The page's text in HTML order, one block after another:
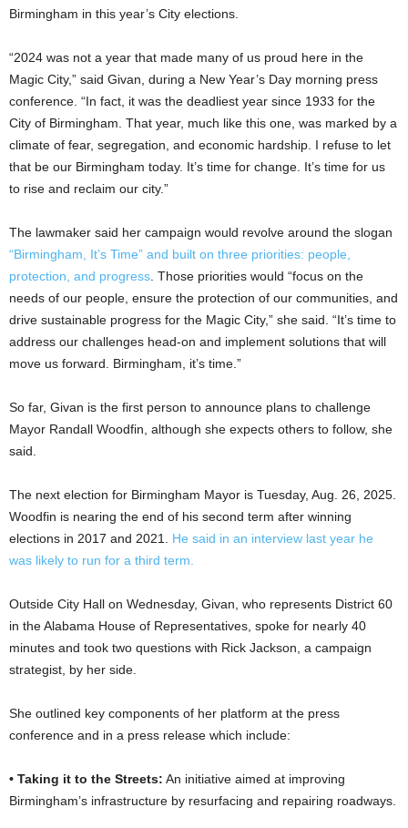
Birmingham in this year’s City elections.
“2024 was not a year that made many of us proud here in the
Magic City,” said Givan, during a New Year’s Day morning press
conference. “In fact, it was the deadliest year since 1933 for the
City of Birmingham. That year, much like this one, was marked by a
climate of fear, segregation, and economic hardship. I refuse to let
that be our Birmingham today. It’s time for change. It’s time for us
to rise and reclaim our city.”
The lawmaker said her campaign would revolve around the slogan
“Birmingham, It’s Time” and built on three priorities: people,
protection, and progress . Those priorities would “focus on the
needs of our people, ensure the protection of our communities, and
drive sustainable progress for the Magic City,” she said. “It’s time to
address our challenges head-on and implement solutions that will
move us forward. Birmingham, it’s time.”
So far, Givan is the first person to announce plans to challenge
Mayor Randall Woodfin, although she expects others to follow, she
said.
The next election for Birmingham Mayor is Tuesday, Aug. 26, 2025.
Woodfin is nearing the end of his second term after winning
elections in 2017 and 2021. He said in an interview last year he
was likely to run for a third term.
Outside City Hall on Wednesday, Givan, who represents District 60
in the Alabama House of Representatives, spoke for nearly 40
minutes and took two questions with Rick Jackson, a campaign
strategist, by her side.
She outlined key components of her platform at the press
conference and in a press release which include:
• Taking it to the Streets: An initiative aimed at improving
Birmingham’s infrastructure by resurfacing and repairing roadways.